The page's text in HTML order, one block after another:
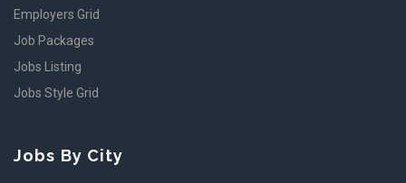
Employers Grid
Job Packages
Jobs Listing
Jobs Style Grid
Jobs By City